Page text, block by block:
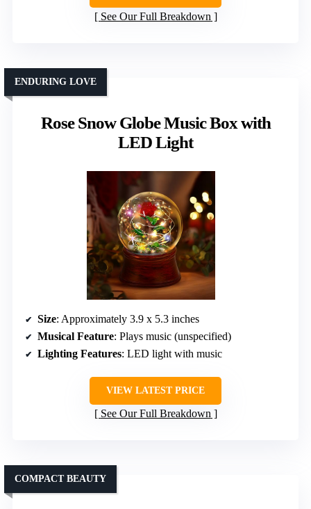
See Our Full Breakdown
Rose Snow Globe Music Box with
LED Light
ENDURING LOVE
Size: Approximately 3.9 x 5.3 inches
Musical Feature: Plays music (unspecified)
Lighting Features: LED light with music
VIEW LATEST PRICE
See Our Full Breakdown
COMPACT BEAUTY